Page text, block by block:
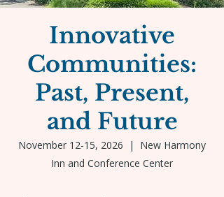
Innovative
Communities:
Past, Present,
and Future
November 12-15, 2026
  |
New Harmony
Inn and Conference Center